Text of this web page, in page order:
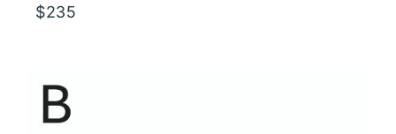
$235